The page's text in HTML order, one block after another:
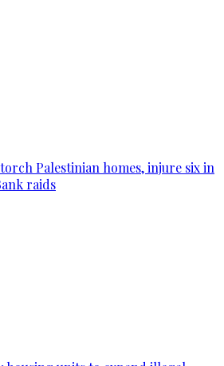
Palestinian homes, injure six in
raids